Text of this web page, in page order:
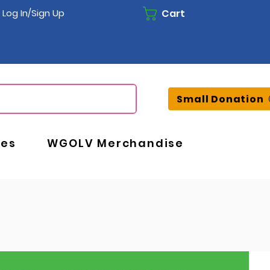
Log In/Sign Up Cart
WGOLV Merchandise
Small Donation